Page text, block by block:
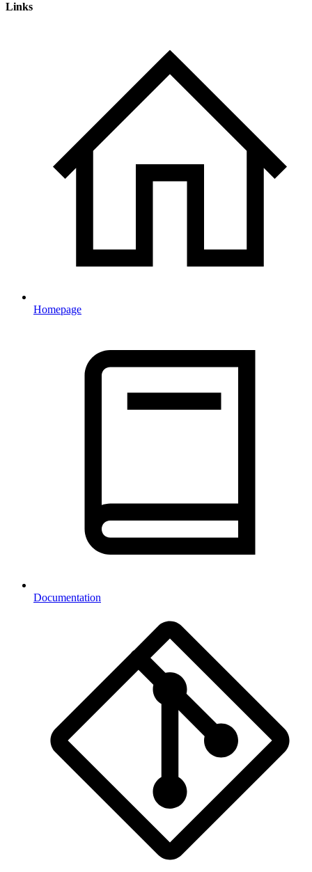
Links
Homepage
Documentation